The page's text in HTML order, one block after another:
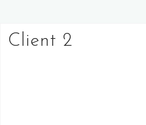
Client 2